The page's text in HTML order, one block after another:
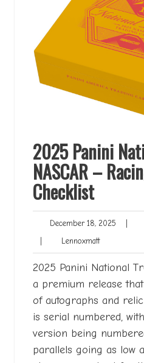
2025 Panini
NASCAR –
Checklist
December 18, 2025
LennoxmattLennoxmatt
2025 Panini National
a premium release
of autographs and
is serial numbered,
version being
parallels going as low